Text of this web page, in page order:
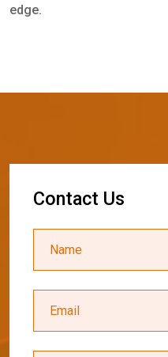
edge.
Contact Us